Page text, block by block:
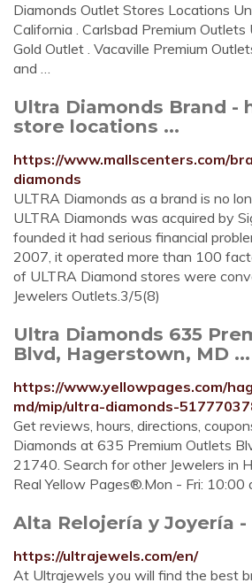
Diamonds Outlet Stores Locations
California . Carlsbad Premium
Gold Outlet . Vacaville Premium
and …
Ultra Diamonds Brand -
store locations ...
https://www.mallscenters.com/
diamonds
ULTRA Diamonds as a brand is no
ULTRA Diamonds was acquired by
founded it had serious financial
2007, it operated more than 100
of ULTRA Diamond stores were
Jewelers Outlets.3/5(8)
Ultra Diamonds 635
Blvd, Hagerstown, MD ...
https://www.yellowpages.com/
md/mip/ultra-diamonds-
Get reviews, hours, directions,
Diamonds at 635 Premium Outlets
21740. Search for other Jewelers in
Real Yellow Pages®.Mon - Fri: 10:00
Alta Relojería y Joyería
https://ultrajewels.com/en/
At Ultrajewels you will find the best